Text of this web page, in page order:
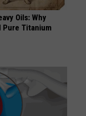
Oils: Why
Pure Titanium